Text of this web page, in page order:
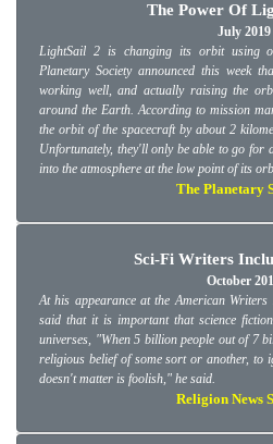
The Power Of
July 2019
LightSail 2 is changing its orbit using
Planetary Society announced this week
working well, and actually raising the
around the Earth. According to mission
the orbit of the spacecraft by about 2
Unfortunately, they'll only be able to go for
into the atmosphere at the low point of its
The Planetary
Sci-Fi Writers
October
At his appearance at the American
said that it is important that science
universes, "When 5 billion people out of 7
religious belief of some sort or another, to
doesn't matter is foolish," he said.
Religion News